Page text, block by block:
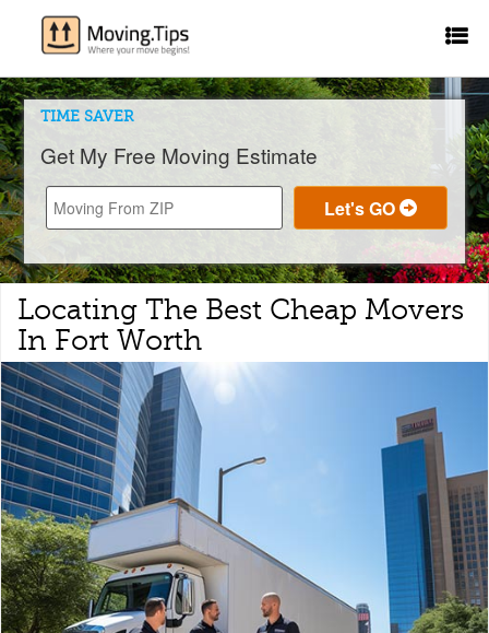
TIME SAVER
Get My Free Moving Estimate
Locating The Best Cheap Movers
In Fort Worth